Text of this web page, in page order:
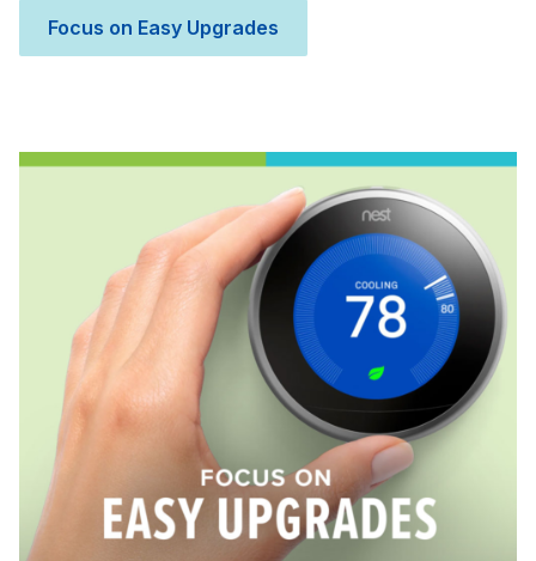
Focus on Easy Upgrades